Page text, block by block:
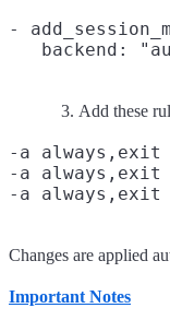
-
Add these
-a always,exit
-a always,exit
Changes are applied
Important Notes